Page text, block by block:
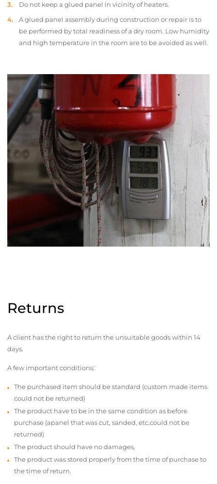
Do not keep a glued panel in vicinity of heaters.
A glued panel assembly during construction or repair is to
be performed by total readiness of a dry room. Low humidity
and high temperature in the room are to be avoided as well.
Returns
A client has the right to return the unsuitable goods within 14
days.
A few important conditions:
The purchased item should be standard (custom made items
could not be returned)
The product have to be in the same condition as before
purchase (apanel that was cut, sanded, etc.could not be
returned)
The product should have no damages,
The product was stored properly from the time of purchase to
the time of return.